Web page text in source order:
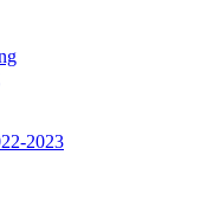
2023